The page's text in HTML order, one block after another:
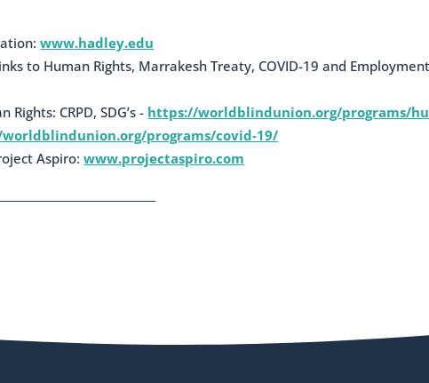
www.hadley.edu
to Human Rights, Marrakesh Treaty, COVID-19 and
CRPD, SDG’s - https://worldblindunion.org/programs/
programs/covid-19/
Aspiro:www.projectaspiro.com